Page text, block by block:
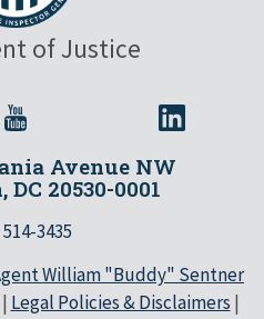
of Justice
Avenue NW
20530-0001
3435
William "Buddy" Sentner
Legal Policies & Disclaimers |